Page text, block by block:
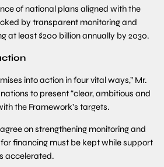
of national plans aligned with the
by transparent monitoring and
at least $200 billion annually by 2030.
into action in four vital ways,” Mr.
to present “clear, ambitious and
the Framework’s targets.
on strengthening monitoring and
financing must be kept while support
accelerated.